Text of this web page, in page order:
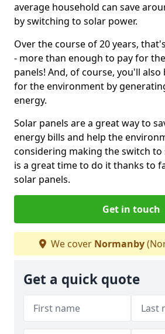
average household can save
by switching to solar power.
Over the course of 20 years,
- more than enough to pay for
panels! And, of course, you'll
for the environment by
energy.
Solar panels are a great way to
energy bills and help the
considering making the switch to
is a great time to do it thanks to
solar panels.
Get in touch
We cover Normanby
Get a quick quote